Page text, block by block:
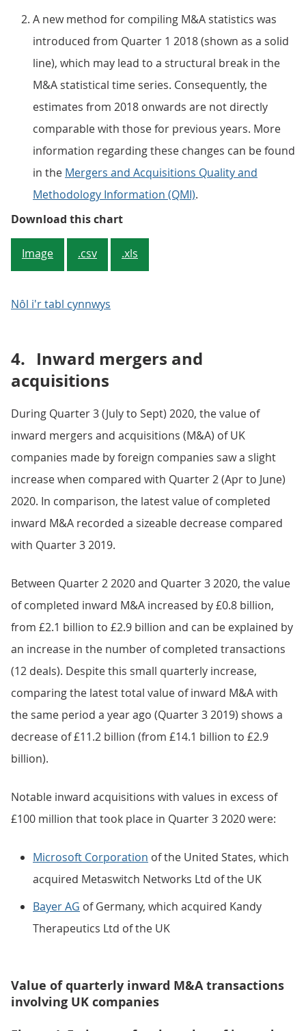
A new method for compiling M&A statistics was
introduced from Quarter 1 2018 (shown as a solid
line), which may lead to a structural break in the
M&A statistical time series. Consequently, the
estimates from 2018 onwards are not directly
comparable with those for previous years. More
information regarding these changes can be found
in the Mergers and Acquisitions Quality and
Methodology Information (QMI).
Download this chartFigure 3: The estimates for the
Image .csv .xls
Nôl i'r tabl cynnwys
4. Inward mergers and
acquisitions
During Quarter 3 (July to Sept) 2020, the value of
inward mergers and acquisitions (M&A) of UK
companies made by foreign companies saw a slight
increase when compared with Quarter 2 (Apr to June)
2020. In comparison, the latest value of completed
inward M&A recorded a sizeable decrease compared
with Quarter 3 2019.
Between Quarter 2 2020 and Quarter 3 2020, the value
of completed inward M&A increased by £0.8 billion,
from £2.1 billion to £2.9 billion and can be explained by
an increase in the number of completed transactions
(12 deals). Despite this small quarterly increase,
comparing the latest total value of inward M&A with
the same period a year ago (Quarter 3 2019) shows a
decrease of £11.2 billion (from £14.1 billion to £2.9
billion).
Notable inward acquisitions with values in excess of
£100 million that took place in Quarter 3 2020 were:
Microsoft Corporation of the United States, which
acquired Metaswitch Networks Ltd of the UK
Bayer AG of Germany, which acquired Kandy
Therapeutics Ltd of the UK
Value of quarterly inward M&A transactions
involving UK companies